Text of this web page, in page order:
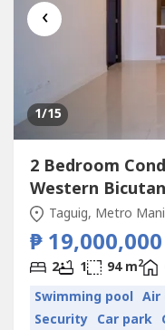
‹
1/15
2 Bedroom
Western
Taguig, Metro
₱ 19,000,000
2 1 94 m2
Swimming pool Air
Security Car park